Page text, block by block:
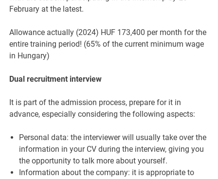
February at the latest.
Allowance actually (2024) HUF 173,400 per month for the
entire training period! (65% of the current minimum wage
in Hungary)
Dual recruitment interview
It is part of the admission process, prepare for it in
advance, especially considering the following aspects:
Personal data: the interviewer will usually take over the
information in your CV during the interview, giving you
the opportunity to talk more about yourself.
Information about the company: it is appropriate to